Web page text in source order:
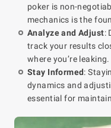
poker is non-
mechanics is the
Analyze and Adjust:
track your results
where you’re leaking.
Stay Informed:
dynamics and
essential for